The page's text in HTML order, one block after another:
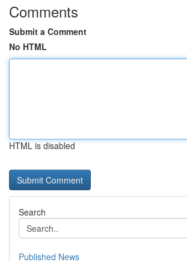
Comments
Submit a Comment
No HTML
HTML is disabled
Search
Published News